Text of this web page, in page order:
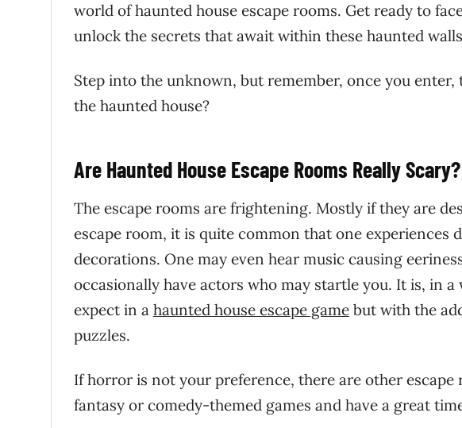
world of haunted house escape rooms. Get ready to
unlock the secrets that await within these haunted
Step into the unknown, but remember, once you enter,
the haunted house?
Are Haunted House Escape Rooms Really Scary?
The escape rooms are frightening. Mostly if they are
escape room, it is quite common that one experiences
decorations. One may even hear music causing
occasionally have actors who may startle you. It is, in
expect in a haunted house escape game but with the
puzzles.
If horror is not your preference, there are other
fantasy or comedy-themed games and have a great